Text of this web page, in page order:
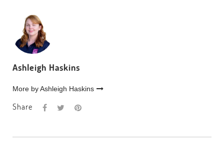
Ashleigh Haskins
More by Ashleigh Haskins
Share